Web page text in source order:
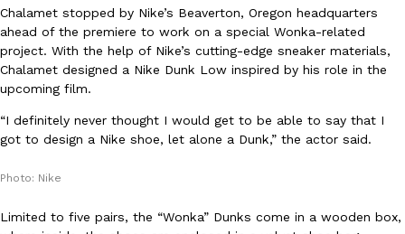
Ayomari, August 5, 2026
Eating Out
Dunkin’ Just Solved The Biggest Problem With Its Viral
tested them in February before rolling them out nationwide in
Chalamet stopped by Nike’s Beaverton, Oregon headquarters
ahead of the premiere to work on a special Wonka-related
project. With the help of Nike’s cutting-edge sneaker materials,
Chalamet designed a Nike Dunk Low inspired by his role in the
upcoming film.
“I definitely never thought I would get to be able to say that I
got to design a Nike shoe, let alone a Dunk,” the actor said.
Photo: Nike
Limited to five pairs, the “Wonka” Dunks come in a wooden box,